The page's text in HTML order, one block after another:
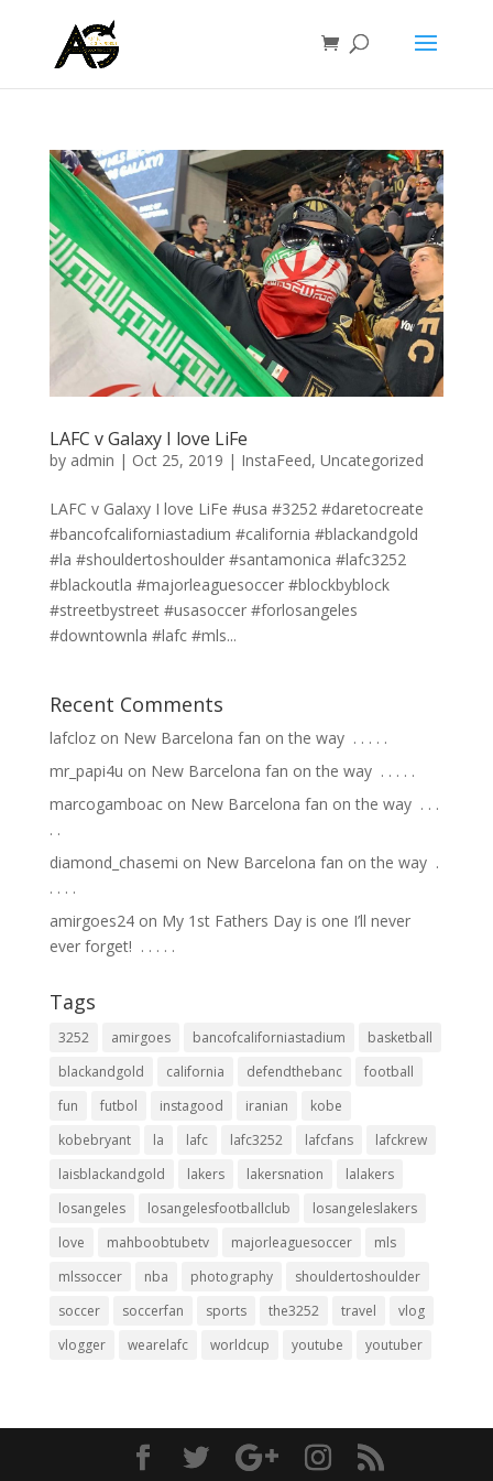
LAFC v Galaxy I love LiFe
by admin | Oct 25, 2019 | InstaFeed, Uncategorized
LAFC v Galaxy I love LiFe #usa #3252 #daretocreate
#bancofcaliforniastadium #california #blackandgold
#la #shouldertoshoulder #santamonica #lafc3252
#blackoutla #majorleaguesoccer #blockbyblock
#streetbystreet #usasoccer #forlosangeles
#downtownla #lafc #mls...
Recent Comments
lafclozon New Barcelona fan on the way ⁣ .⁣ .⁣ .⁣ .⁣ .⁣
mr_papi4u on New Barcelona fan on the way ⁣ .⁣ .⁣ .⁣ .⁣ .⁣
marcogamboacon New Barcelona fan on the way ⁣ .⁣ .⁣ .⁣
.⁣ .⁣
diamond_chasemi on New Barcelona fan on the way ⁣ .⁣
.⁣ .⁣ .⁣ .⁣
amirgoes24on My 1st Fathers Day is one I’ll never
ever forget! ⁣ .⁣ .⁣ .⁣ .⁣ .⁣
Tags
3252 amirgoes bancofcaliforniastadium
basketball
blackandgold
california defendthebanc
football
fun
futbol instagood iranian
kobe
kobebryant
la lafc lafc3252 lafcfans
lafckrew
laisblackandgold
lakers lakersnation
lalakers
losangeles
losangelesfootballclub
losangeleslakers
love
mahboobtubetv majorleaguesoccer
mls
mlssoccer
nba photography
shouldertoshoulder
soccer
soccerfan sports the3252 travel
vlog
vlogger
wearelafc worldcup youtube youtuber